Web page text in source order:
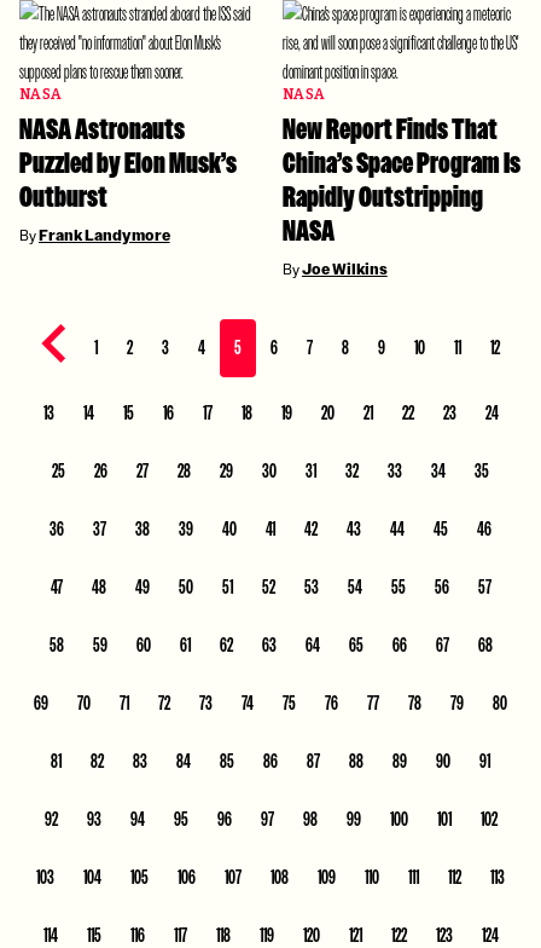
NASA
NASA Astronauts
Puzzled by Elon Musk’s
Outburst
ByFrank Landymore
NASA
New Report Finds That
China’s Space Program Is
Rapidly Outstripping
NASA
ByJoe Wilkins
Previous page
1 2 3 4 5 6 7 8 9 10 11 12
13 14 15 16 17 18 19 20 21 22 23 24
25 26 27 28 29 30 31 32 33 34 35
36 37 38 39 40 41 42 43 44 45 46
47 48 49 50 51 52 53 54 55 56 57
58 59 60 61 62 63 64 65 66 67 68
69 70 71 72 73 74 75 76 77 78 79 80
81 82 83 84 85 86 87 88 89 90 91
92 93 94 95 96 97 98 99 100 101 102
103 104 105 106 107 108 109 110 111 112 113
114 115 116 117 118 119 120 121 122 123 124